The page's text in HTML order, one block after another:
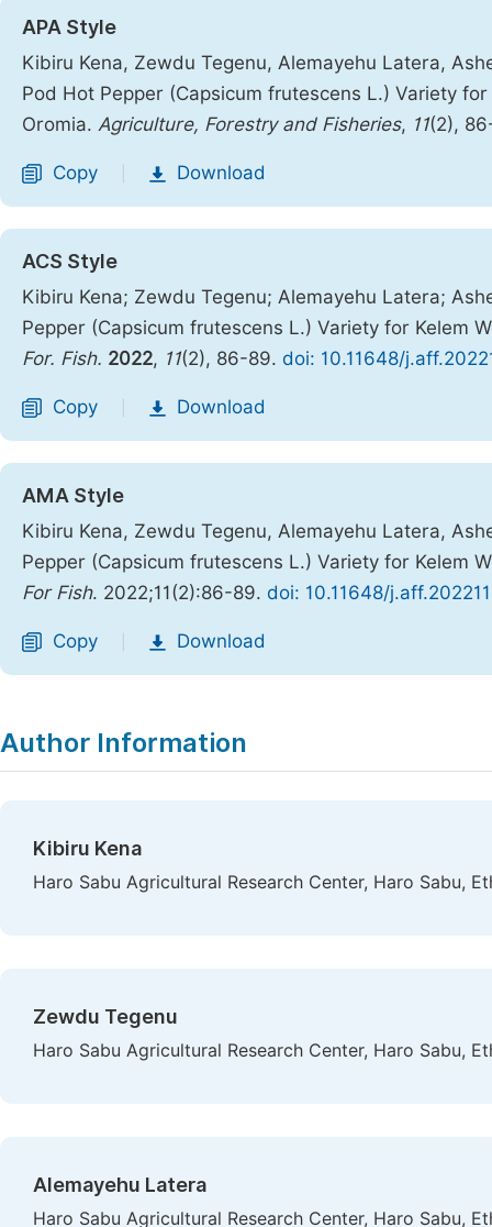
APA Style
Kibiru Kena, Zewdu Tegenu, Alemayehu Latera,
Pod Hot Pepper (Capsicum frutescens L.) Variety
Oromia. Agriculture, Forestry and Fisheries, 11(2),
Copy Download
ACS Style
Kibiru Kena; Zewdu Tegenu; Alemayehu Latera;
Pepper (Capsicum frutescens L.) Variety for Kelem
For. Fish. 2022, 11(2), 86-89. doi: 10.11648/
Copy Download
AMA Style
Kibiru Kena, Zewdu Tegenu, Alemayehu Latera,
Pepper (Capsicum frutescens L.) Variety for Kelem
For Fish. 2022;11(2):86-89. doi: 10.11648/
Copy Download
Author Information
Kibiru Kena
Haro Sabu Agricultural Research Center, Haro Sabu,
Zewdu Tegenu
Haro Sabu Agricultural Research Center, Haro Sabu,
Alemayehu Latera
Haro Sabu Agricultural Research Center, Haro Sabu,